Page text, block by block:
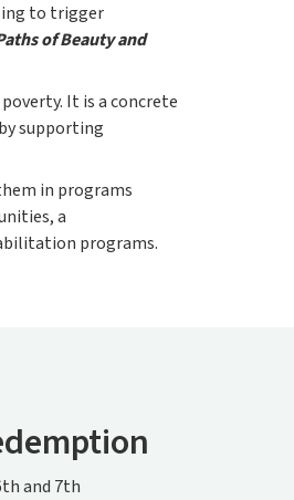
to trigger
of Beauty and
It is a concrete
supporting
in programs
a
programs.
and 7th